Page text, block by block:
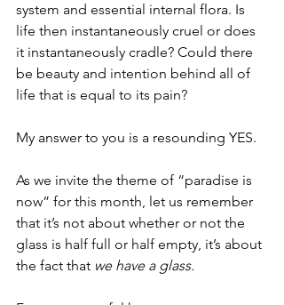
system and essential internal flora. Is
life then instantaneously cruel or does
it instantaneously cradle? Could there
be beauty and intention behind all of
life that is equal to its pain?
My answer to you is a resounding YES.
As we invite the theme of “paradise is
now” for this month, let us remember
that it’s not about whether or not the
glass is half full or half empty, it’s about
the fact that we have a glass.